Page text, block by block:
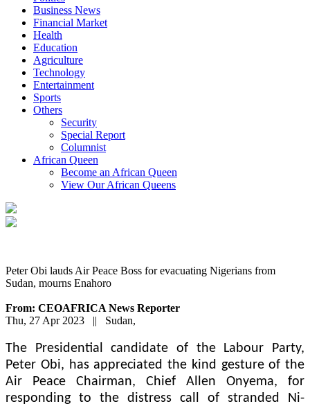
Business News
Financial Market
Health
Education
Agriculture
Technology
Entertainment
Sports
Others
Security
Special Report
Columnist
African Queen
Become an African Queen
View Our African Queens
Peter Obi lauds Air Peace Boss for evacuating Nigerians from
Sudan, mourns Enahoro
From: CEOAFRICA News Reporter
Thu, 27 Apr 2023 || Sudan,
The Presidential can­didate of the Labour Party,
Peter Obi, has appreciated the kind gesture of the
Air Peace Chairman, Chief Allen On­yema, for
responding to the distress call of stranded Ni­